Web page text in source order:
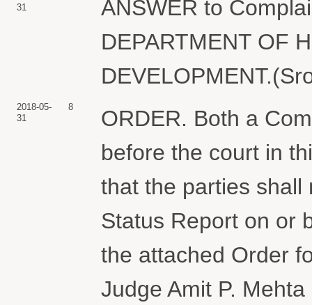
31
ANSWER to
DEPARTMENT OF
2018-05-
31
8
ORDER. Both a
before the court in
that the parties shall
Status Report on or
the attached Order
Judge Amit P.